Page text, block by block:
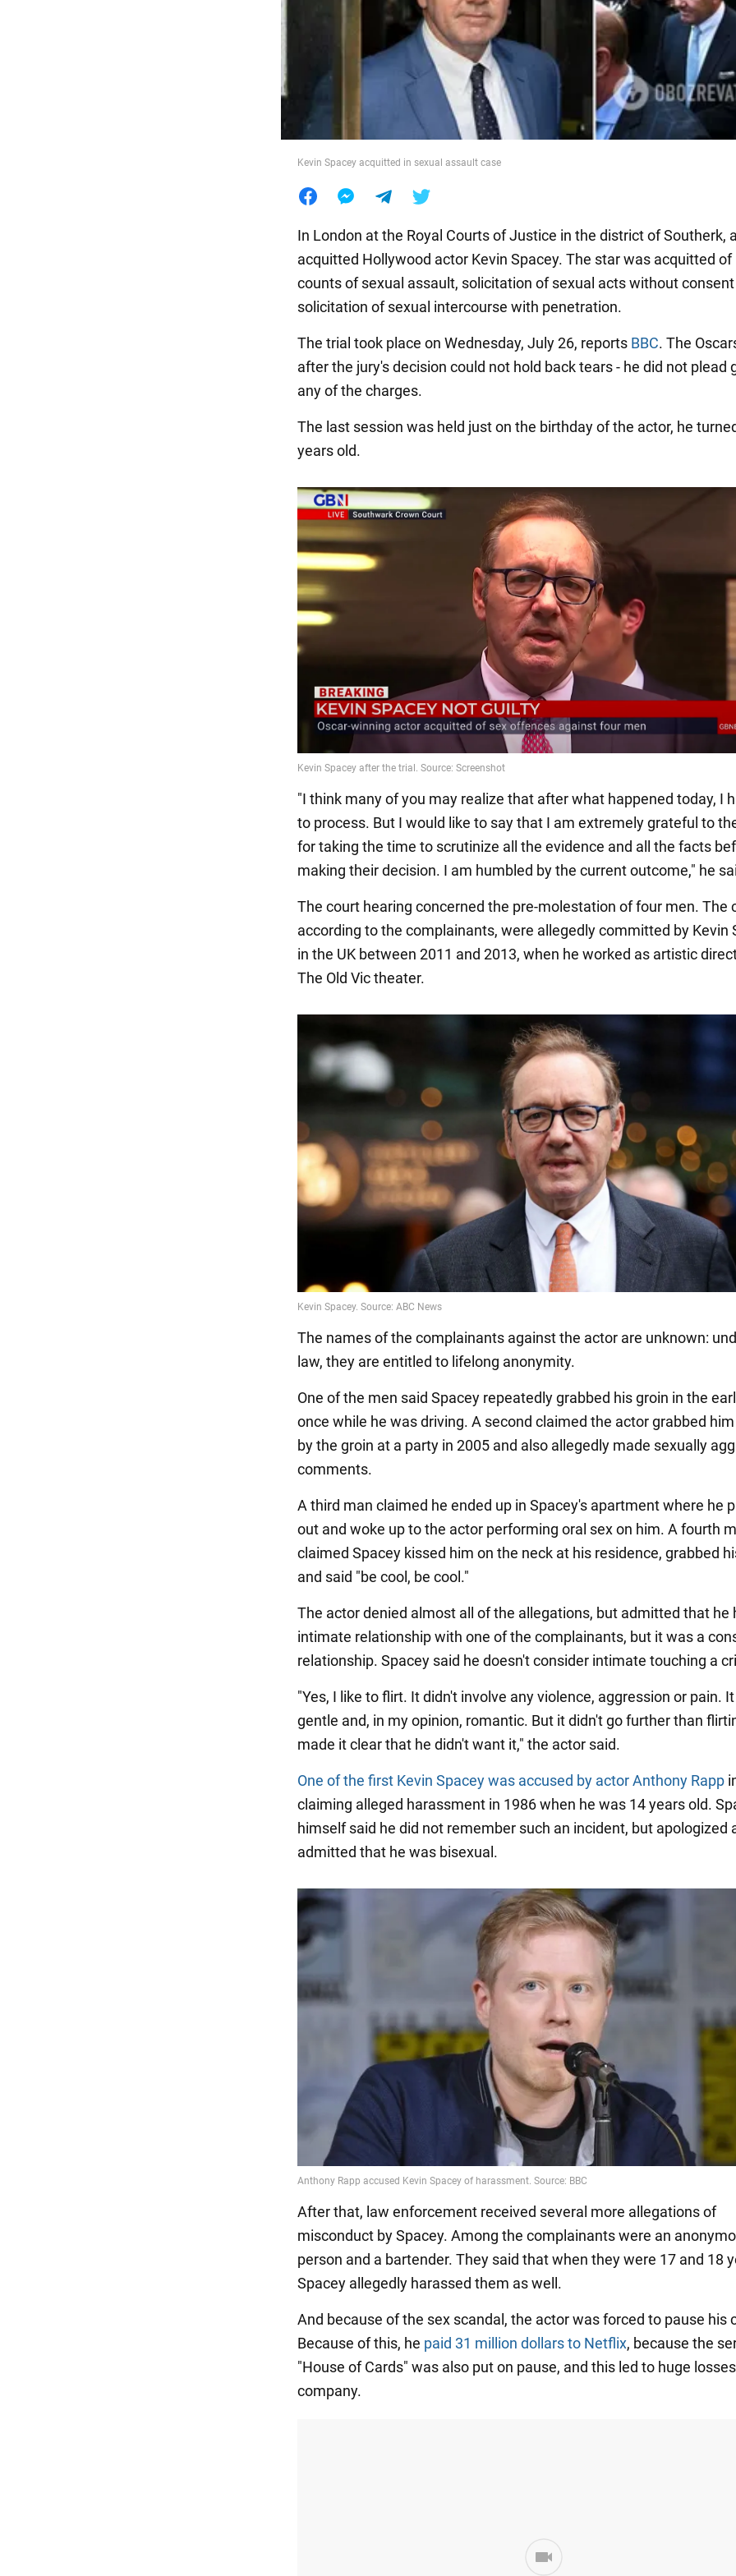
Kevin Spacey acquitted in sexual assault case
In London at the Royal Courts of Justice in the district of Southerk,
acquitted Hollywood actor Kevin Spacey. The star was acquitted of
counts of sexual assault, solicitation of sexual acts without
solicitation of sexual intercourse with penetration.
The trial took place on Wednesday, July 26, reports BBC. The
after the jury's decision could not hold back tears - he did not plead
any of the charges.
The last session was held just on the birthday of the actor, he
years old.
"I think many of you may realize that after what happened today, I
to process. But I would like to say that I am extremely grateful to
for taking the time to scrutinize all the evidence and all the facts
making their decision. I am humbled by the current outcome," he
The court hearing concerned the pre-molestation of four men. The
according to the complainants, were allegedly committed by Kevin
in the UK between 2011 and 2013, when he worked as artistic
The Old Vic theater.
The names of the complainants against the actor are unknown:
law, they are entitled to lifelong anonymity.
One of the men said Spacey repeatedly grabbed his groin in the
once while he was driving. A second claimed the actor grabbed
by the groin at a party in 2005 and also allegedly made sexually
comments.
A third man claimed he ended up in Spacey's apartment where he
out and woke up to the actor performing oral sex on him. A fourth
claimed Spacey kissed him on the neck at his residence, grabbed
and said "be cool, be cool."
The actor denied almost all of the allegations, but admitted that he
intimate relationship with one of the complainants, but it was a
relationship. Spacey said he doesn't consider intimate touching a
"Yes, I like to flirt. It didn't involve any violence, aggression or pain.
gentle and, in my opinion, romantic. But it didn't go further than
made it clear that he didn't want it," the actor said.
One of the first Kevin Spacey was accused by actor Anthony Rapp
claiming alleged harassment in 1986 when he was 14 years old.
himself said he did not remember such an incident, but apologized
admitted that he was bisexual.
After that, law enforcement received several more allegations of
misconduct by Spacey. Among the complainants were an
person and a bartender. They said that when they were 17 and 18
Spacey allegedly harassed them as well.
And because of the sex scandal, the actor was forced to pause his
Because of this, he paid 31 million dollars to Netflix, because the
"House of Cards" was also put on pause, and this led to huge
company.